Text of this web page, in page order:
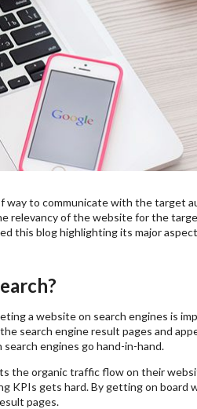
to communicate with the target
relevancy of the website for the
this blog highlighting its major
a website on search engines is
search engine result pages and
engines go hand-in-hand.
the organic traffic flow on their
KPIs gets hard. By getting on board
pages.